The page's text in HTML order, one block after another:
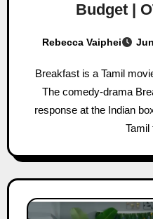
Budget |
Rebecca Vaiphei
Breakfast is a Tamil movie, released on 24 April 2026.
The comedy-drama
response at the Indian